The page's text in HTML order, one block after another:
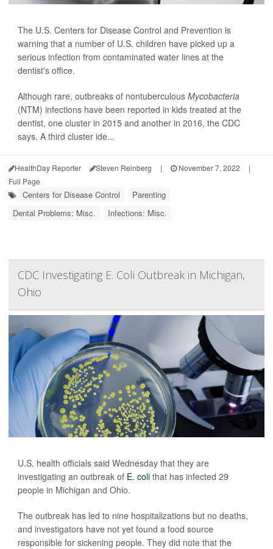
The U.S. Centers for Disease Control and Prevention is
warning that a number of U.S. children have picked up a
serious infection from contaminated water lines at the
dentist's office.
Although rare, outbreaks of nontuberculous Mycobacteria
(NTM) infections have been reported in kids treated at the
dentist, one cluster in 2015 and another in 2016, the CDC
says. A third cluster ide...
HealthDay Reporter Steven Reinberg | November 7, 2022
|
Full Page
Centers for Disease Control
Parenting
Dental Problems: Misc.
Infections: Misc.
CDC Investigating E. Coli Outbreak in Michigan,
Ohio
U.S. health officials said Wednesday that they are
investigating an outbreak of E. coli that has infected 29
people in Michigan and Ohio.
The outbreak has led to nine hospitalizations but no deaths,
and investigators have not yet found a food source
responsible for sickening people. They did note that the